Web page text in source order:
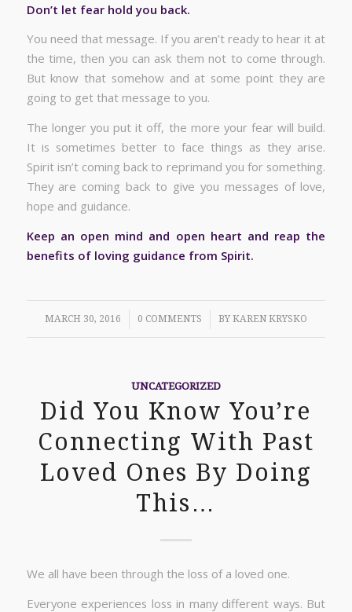
Don’t let fear hold you back.
You need that message. If you aren’t ready to hear it at
the time, then you can ask them not to come through.
But know that somehow and at some point they are
going to get that message to you.
The longer you put it off, the more your fear will build.
It is sometimes better to face things as they arise.
Spirit isn’t coming back to reprimand you for something.
They are coming back to give you messages of love,
hope and guidance.
Keep an open mind and open heart and reap the
benefits of loving guidance from Spirit.
MARCH 30, 2016
/ 0 COMMENTS
/ BY KAREN KRYSKO
UNCATEGORIZED
Did You Know You’re
Connecting With Past
Loved Ones By Doing
This…
We all have been through the loss of a loved one.
Everyone experiences loss in many different ways. But